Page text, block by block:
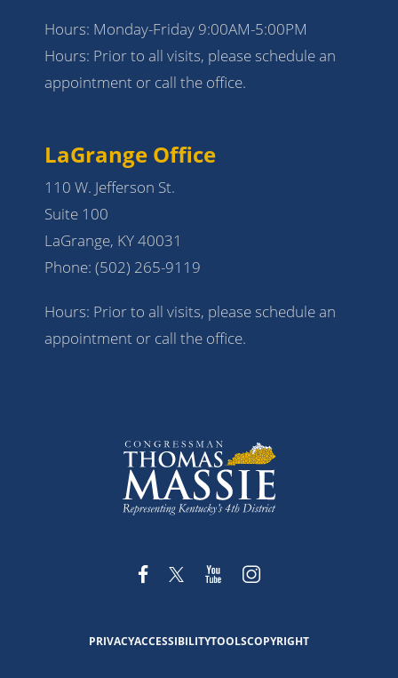
Hours: Monday-Friday 9:00AM-5:00PM
Hours: Prior to all visits, please schedule an
appointment or call the office.
LaGrange Office
110 W. Jefferson St.
Suite 100
LaGrange, KY 40031
Phone: (502) 265-9119
Hours: Prior to all visits, please schedule an
appointment or call the office.
PRIVACYACCESSIBILITYTOOLSCOPYRIGHT